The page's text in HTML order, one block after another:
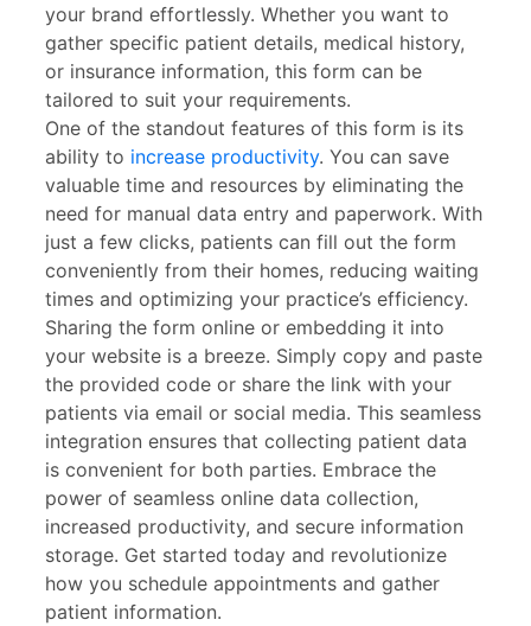
your brand effortlessly. Whether you want to
gather specific patient details, medical history,
or insurance information, this form can be
tailored to suit your requirements.
One of the standout features of this form is its
ability to increase productivity. You can save
valuable time and resources by eliminating the
need for manual data entry and paperwork. With
just a few clicks, patients can fill out the form
conveniently from their homes, reducing waiting
times and optimizing your practice’s efficiency.
Sharing the form online or embedding it into
your website is a breeze. Simply copy and paste
the provided code or share the link with your
patients via email or social media. This seamless
integration ensures that collecting patient data
is convenient for both parties. Embrace the
power of seamless online data collection,
increased productivity, and secure information
storage. Get started today and revolutionize
how you schedule appointments and gather
patient information.